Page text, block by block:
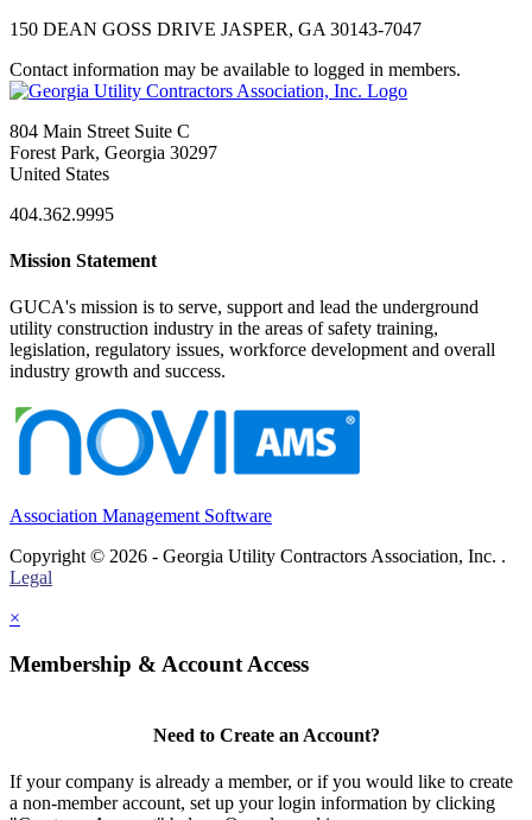
150 DEAN GOSS DRIVE JASPER, GA 30143-7047
Contact information may be available to logged in members.
804 Main Street Suite C
Forest Park, Georgia 30297
United States
404.362.9995
Mission Statement
GUCA's mission is to serve, support and lead the underground
utility construction industry in the areas of safety training,
legislation, regulatory issues, workforce development and overall
industry growth and success.
Association Management Software
Copyright © 2026 - Georgia Utility Contractors Association, Inc. .
Legal
×
Membership & Account Access
Need to Create an Account?
If your company is already a member, or if you would like to create
a non-member account, set up your login information by clicking